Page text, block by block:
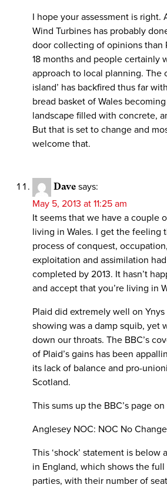
I hope your assessment is right.
Wind Turbines has probably
door collecting of opinions than
18 months and people certainly
approach to local planning. The
island’ has backfired thus far
bread basket of Wales
landscape filled with concrete,
But that is set to change and
welcome that.
Dave says:
May 5, 2013 at 11:25 am
It seems that we have a couple
living in Wales. I get the feeling
process of conquest,
exploitation and assimilation
completed by 2013. It hasn’t
and accept that you’re living in
Plaid did extremely well on Ynys
showing was a damp squib, yet
down our throats. The BBC’s
of Plaid’s gains has been
its lack of balance and pro-
Scotland.
This sums up the BBC’s page
Anglesey NOC: NOC No Change
This ‘shock’ statement is below
in England, which shows the
parties, with their number of